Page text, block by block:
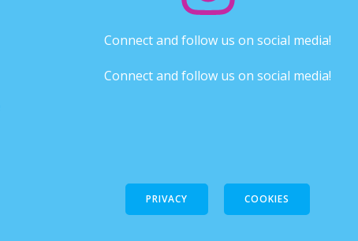
Connect and follow us on social media!
Connect and follow us on social media!
PRIVACY COOKIES